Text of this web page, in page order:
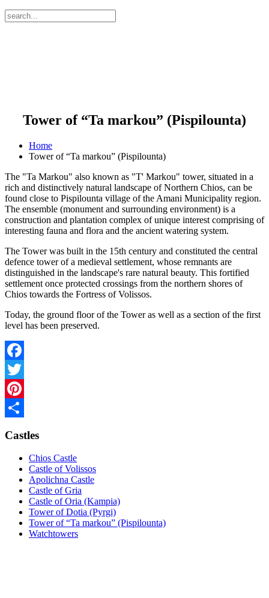
Tower of “Ta markou” (Pispilounta)
Home
Tower of “Ta markou” (Pispilounta)
The "Ta Markou" also known as "T' Markou" tower, situated in a
rich and distinctively natural landscape of Northern Chios, can be
found close to Pispilounta village of the Amani Municipality region.
The ensemble (monument and surrounding environment) is a
construction and plantation complex of unique interest comprising of
interesting fauna and flora and the ancient watering system.
The Tower was built in the 15th century and constituted the central
defence tower of a medieval settlement, whose remnants are
distinguished in the landscape's rare natural beauty. This fortified
settlement once protected crossings from the northern shores of
Chios towards the Fortress of Volissos.
Today, the ground floor of the Tower as well as a section of the first
level has been preserved.
Facebook
Twitter
Pinterest
Castles
Chios Castle
Castle of Volissos
Apolichna Castle
Castle of Gria
Castle of Oria (Kampia)
Tower of Dotia (Pyrgi)
Tower of “Ta markou” (Pispilounta)
Watchtowers